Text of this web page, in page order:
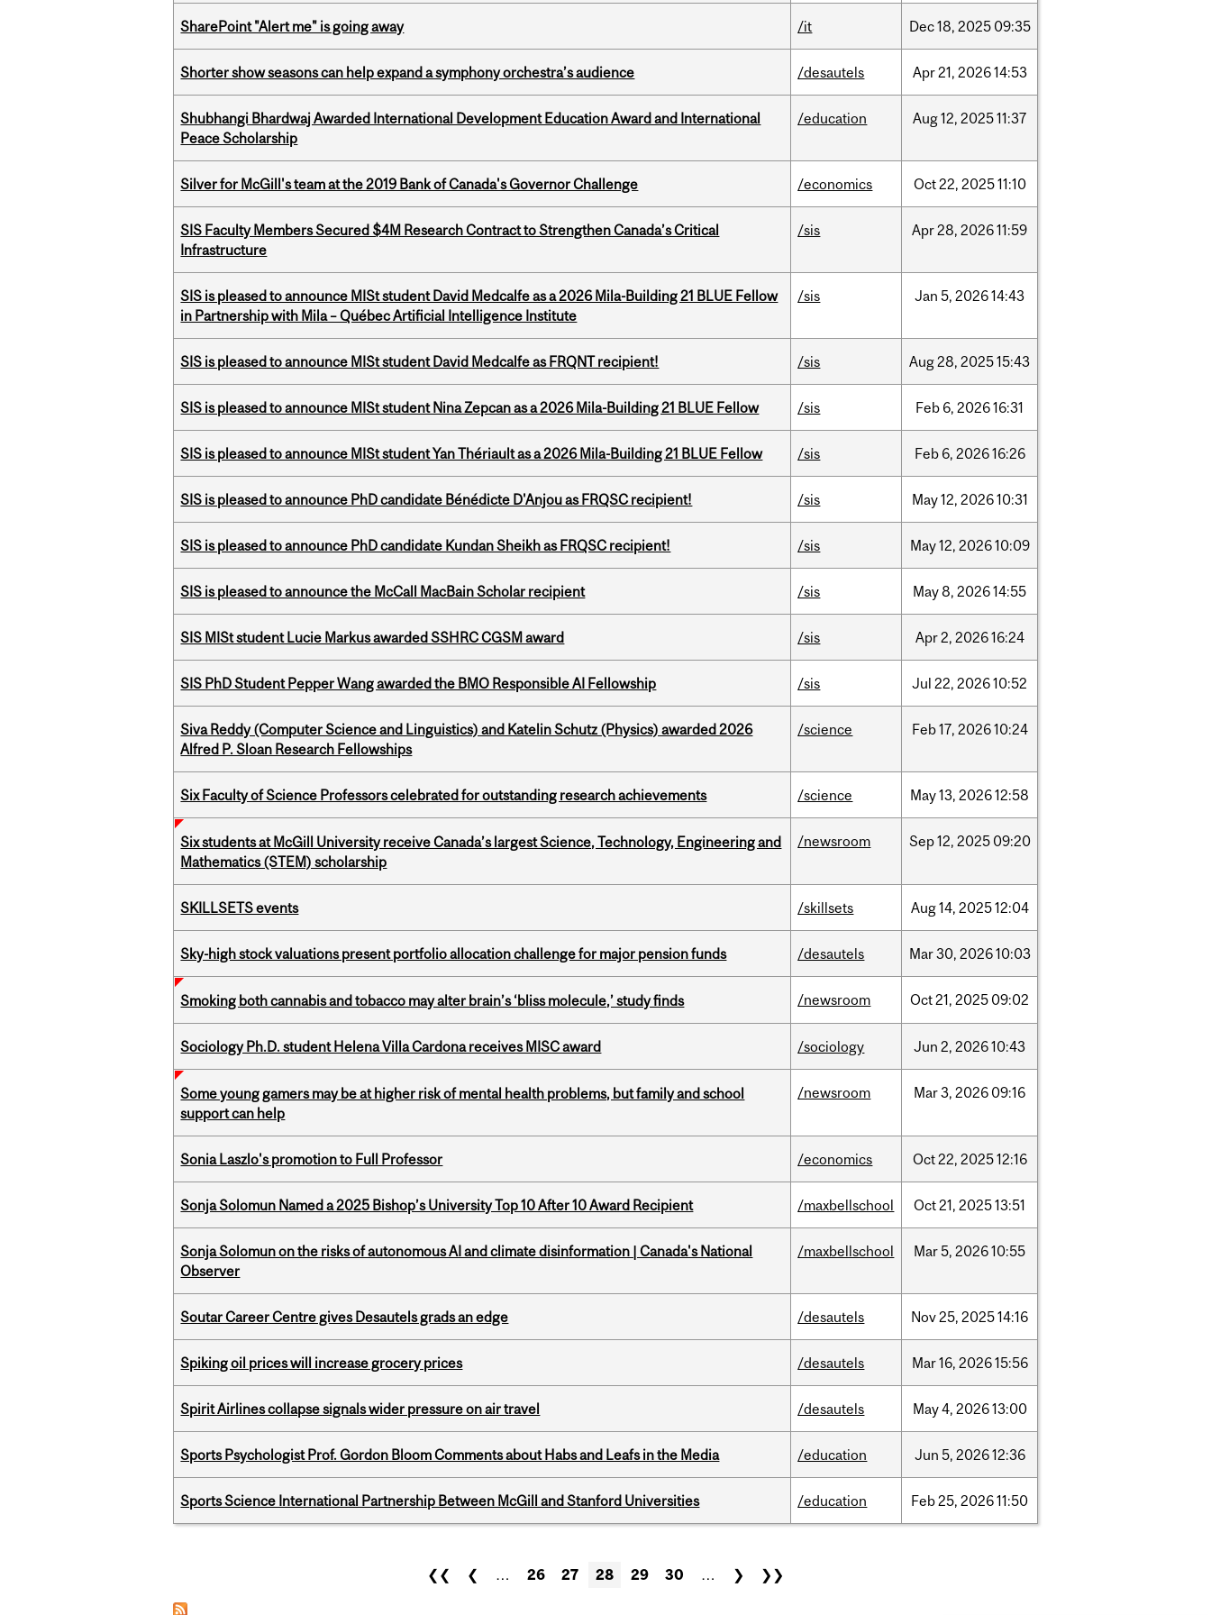
SharePoint "Alert me" is going away /it Dec18, 2025 09:35
Shorter show seasons can help expand a symphony orchestra’s audience /desautels Apr21, 202614:53
Shubhangi Bhardwaj Awarded International Development Education Award and International
Peace Scholarship
/education Aug12, 202511:37
Silver for McGill's team at the 2019 Bank of Canada's Governor Challenge /economics Oct22, 202511:10
SIS Faculty Members Secured $4M Research Contract to Strengthen Canada’s Critical
Infrastructure
/sis Apr28, 202611:59
SIS is pleased to announce MISt student David Medcalfe as a 2026 Mila-Building 21 BLUE Fellow
in Partnership with Mila – Québec Artificial Intelligence Institute
/sis Jan 5, 202614:43
SIS is pleased to announce MISt student David Medcalfe as FRQNT recipient! /sis Aug28, 202515:43
SIS is pleased to announce MISt student Nina Zepcan as a 2026 Mila-Building 21 BLUE Fellow /sis Feb 6, 202616:31
SIS is pleased to announce MISt student Yan Thériault as a 2026 Mila-Building 21 BLUE Fellow /sis Feb 6, 202616:26
SIS is pleased to announce PhD candidate Bénédicte D'Anjou as FRQSC recipient! /sis May12, 202610:31
SIS is pleased to announce PhD candidate Kundan Sheikh as FRQSC recipient! /sis May12, 202610:09
SIS is pleased to announce the McCall MacBain Scholar recipient /sis May8, 202614:55
SIS MISt student Lucie Markus awarded SSHRC CGSM award /sis Apr2, 202616:24
SIS PhD Student Pepper Wang awarded the BMO Responsible AI Fellowship /sis Jul 22, 202610:52
Siva Reddy (Computer Science and Linguistics) and Katelin Schutz (Physics) awarded 2026
Alfred P. Sloan Research Fellowships
/science Feb17, 202610:24
Six Faculty of Science Professors celebrated for outstanding research achievements /science May13, 202612:58
Six students at McGill University receive Canada’s largest Science, Technology, Engineering and
Mathematics (STEM) scholarship
/newsroom Sep12, 2025 09:20
SKILLSETS events /skillsets Aug14, 202512:04
Sky-high stock valuations present portfolio allocation challenge for major pension funds /desautels Mar30, 202610:03
Smoking both cannabis and tobacco may alter brain’s ‘bliss molecule,’ study finds /newsroom Oct21, 2025 09:02
Sociology Ph.D. student Helena Villa Cardona receives MISC award /sociology Jun 2, 202610:43
Some young gamers may be at higher risk of mental health problems, but family and school
support can help
/newsroom Mar3, 2026 09:16
Sonia Laszlo's promotion to Full Professor /economics Oct22, 202512:16
Sonja Solomun Named a 2025 Bishop’s University Top 10 After 10 Award Recipient /maxbellschool Oct21, 202513:51
Sonja Solomun on the risks of autonomous AI and climate disinformation | Canada's National
Observer
/maxbellschool Mar5, 202610:55
Soutar Career Centre gives Desautels grads an edge /desautels Nov25, 202514:16
Spiking oil prices will increase grocery prices /desautels Mar16, 202615:56
Spirit Airlines collapse signals wider pressure on air travel /desautels May4, 202613:00
Sports Psychologist Prof. Gordon Bloom Comments about Habs and Leafs in the Media /education Jun 5, 202612:36
Sports Science International Partnership Between McGill and Stanford Universities /education Feb25, 202611:50
❮❮ ❮ … 26 27 28 29 30 … ❯ ❯❯